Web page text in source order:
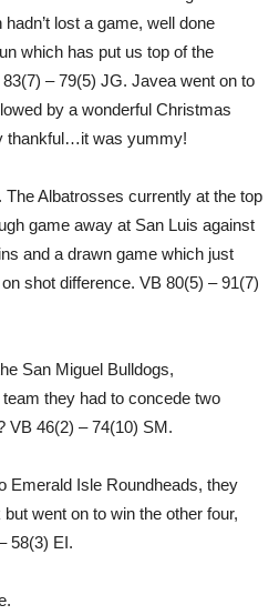
lost a game, well done
which has put us top of the
– 79(5) JG. Javea went on to
by a wonderful Christmas
thankful…it was yummy!
Albatrosses currently at the top
game away at San Luis against
and a drawn game which just
shot difference. VB 80(5) – 91(7)
San Miguel Bulldogs,
they had to concede two
46(2) – 74(10) SM.
Emerald Isle Roundheads, they
went on to win the other four,
58(3) EI.